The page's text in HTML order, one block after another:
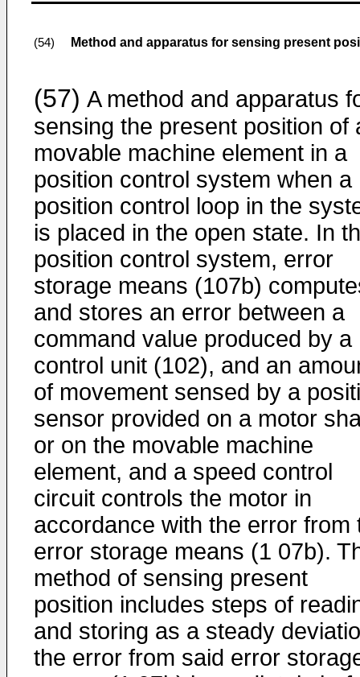
(54) Method and apparatus for sensing present
(57) A method and apparatus
sensing the present position of
movable machine element in a
position control system when a
position control loop in the
is placed in the open state. In
position control system, error
storage means (107b)
and stores an error between a
command value produced by a
control unit (102), and an
of movement sensed by a
sensor provided on a motor
or on the movable machine
element, and a speed control
circuit controls the motor in
accordance with the error from
error storage means (1 07b).
method of sensing present
position includes steps of
and storing as a steady
the error from said error